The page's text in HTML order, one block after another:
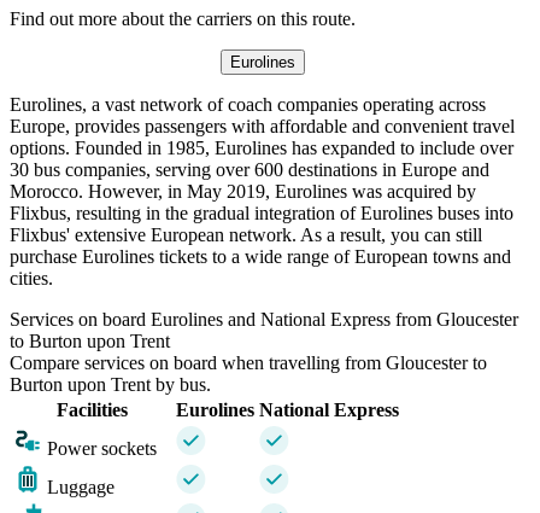
Find out more about the carriers on this route.
Eurolines
Eurolines, a vast network of coach companies operating across
Europe, provides passengers with affordable and convenient travel
options. Founded in 1985, Eurolines has expanded to include over
30 bus companies, serving over 600 destinations in Europe and
Morocco. However, in May 2019, Eurolines was acquired by
Flixbus, resulting in the gradual integration of Eurolines buses into
Flixbus' extensive European network. As a result, you can still
purchase Eurolines tickets to a wide range of European towns and
cities.
Services on board Eurolines and National Express from Gloucester
to Burton upon Trent
Compare services on board when travelling from Gloucester to
Burton upon Trent by bus.
Facilities
Eurolines National Express
Power sockets
Luggage